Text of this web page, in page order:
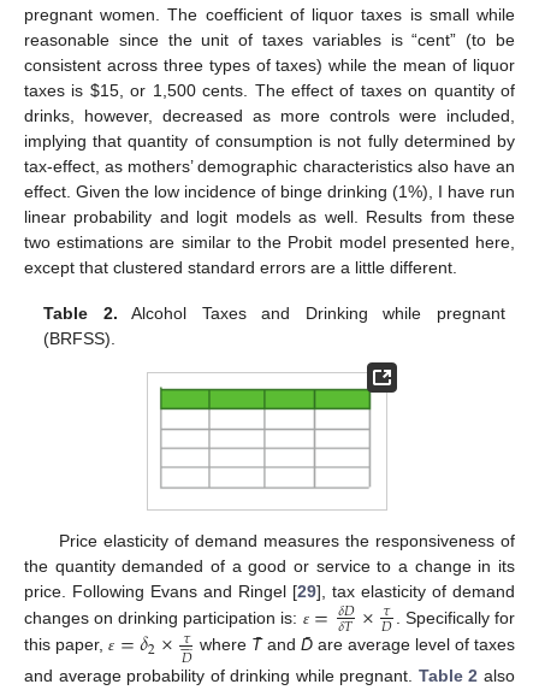
pregnant women. The coefficient of liquor taxes is small while
reasonable since the unit of taxes variables is “cent” (to be
consistent across three types of taxes) while the mean of liquor
taxes is $15, or 1,500 cents. The effect of taxes on quantity of
drinks, however, decreased as more controls were included,
implying that quantity of consumption is not fully determined by
tax-effect, as mothers’ demographic characteristics also have an
effect. Given the low incidence of binge drinking (1%), I have run
linear probability and logit models as well. Results from these
two estimations are similar to the Probit model presented here,
except that clustered standard errors are a little different.
Table 2. Alcohol Taxes and Drinking while pregnant
(BRFSS).
Price elasticity of demand measures the responsiveness of
the quantity demanded of a good or service to a change in its
price. Following Evans and Ringel [29], tax elasticity of demand
changes on drinking participation is: ɛ =𝛿𝐷
𝛿𝑇×𝜏
𝐷
ɛ =δ DδT ×τ D
. Specifically for
this paper,ɛ =𝛿2×𝜏
𝐷


ɛ =δ 2× D ¯ where T̄and D̄are average level of taxes
and average probability of drinking while pregnant. Table 2 also